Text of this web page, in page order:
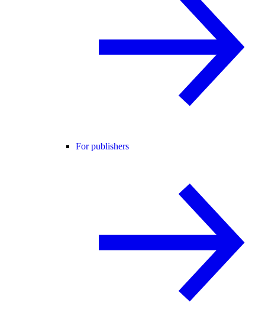
For publishers